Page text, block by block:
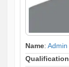
Name: Admin
Qualification